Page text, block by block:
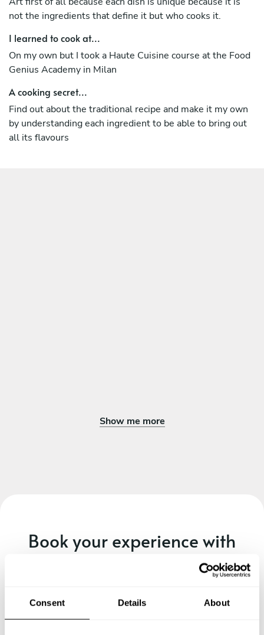
Consent Details About
Finally, after graduating in marketing and having had
some disappointing experiences, I decided to try turning
my passion into a profession. In October 2023, I enrolled
in the haute cuisine course at the Food Genius Academy
in Milan, where they taught me all the culinary techniques
not the ingredients that define it but who cooks it.
I learned to cook at...
On my own but I took a Haute Cuisine course at the Food
Genius Academy in Milan
A cooking secret...
Find out about the traditional recipe and make it my own
by understanding each ingredient to be able to bring out
all its flavours
Show me more
Book your experience with
you a custom menu just for you.